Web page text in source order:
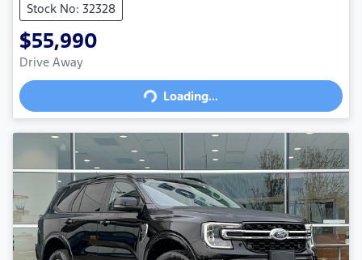
Stock No: 32328
$55,990
Drive Away
Loading...Loading...